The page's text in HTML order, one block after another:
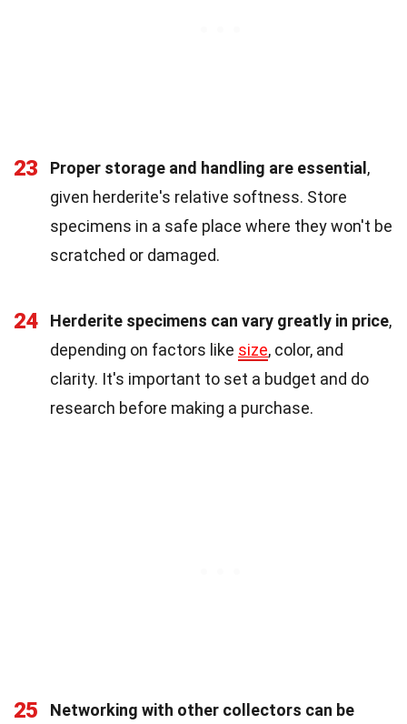
23 Proper storage and handling are essential,
given herderite's relative softness. Store
specimens in a safe place where they won't be
scratched or damaged.
24 Herderite specimens can vary greatly in price,
depending on factors like size, color, and
clarity. It's important to set a budget and do
research before making a purchase.
25
Networking with other collectors can be